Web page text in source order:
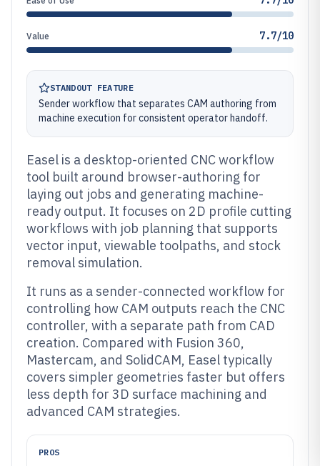
Value 7.7/10
STANDOUT FEATURE
Sender workflow that separates CAM authoring from
machine execution for consistent operator handoff.
Easel is a desktop-oriented CNC workflow
tool built around browser-authoring for
laying out jobs and generating machine-
ready output. It focuses on 2D profile cutting
workflows with job planning that supports
vector input, viewable toolpaths, and stock
removal simulation.
It runs as a sender-connected workflow for
controlling how CAM outputs reach the CNC
controller, with a separate path from CAD
creation. Compared with Fusion 360,
Mastercam, and SolidCAM, Easel typically
covers simpler geometries faster but offers
less depth for 3D surface machining and
advanced CAM strategies.
PROS